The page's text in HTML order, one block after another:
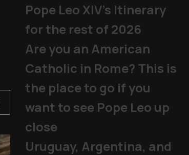
Pope Leo XIV's Itinerary
for the rest of 2026
Are you an American
Catholic in Rome? This is
the place to go if you
want to see Pope Leo up
close
Uruguay, Argentina, and